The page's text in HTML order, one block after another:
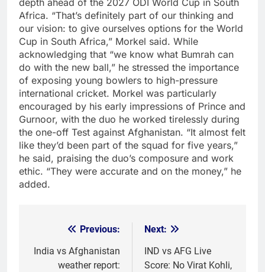
depth ahead of the 2027 ODI World Cup in South
Africa. “That’s definitely part of our thinking and
our vision: to give ourselves options for the World
Cup in South Africa,” Morkel said. While
acknowledging that “we know what Bumrah can
do with the new ball,” he stressed the importance
of exposing young bowlers to high-pressure
international cricket. Morkel was particularly
encouraged by his early impressions of Prince and
Gurnoor, with the duo he worked tirelessly during
the one-off Test against Afghanistan. “It almost felt
like they’d been part of the squad for five years,”
he said, praising the duo’s composure and work
ethic. “They were accurate and on the money,” he
added.
navigation
Previous:
India vs Afghanistan
weather report:
Next:
IND vs AFG Live
Score: No Virat Kohli,